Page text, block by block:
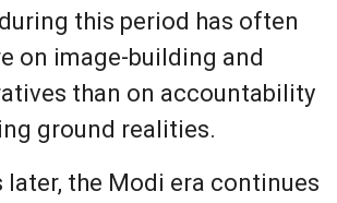
this period has often
on image-building and
than on accountability
ground realities.
later, the Modi era continues